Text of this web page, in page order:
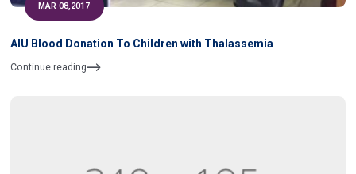
MAR 08,2017
AIU Blood Donation To Children with Thalassemia
Continue reading